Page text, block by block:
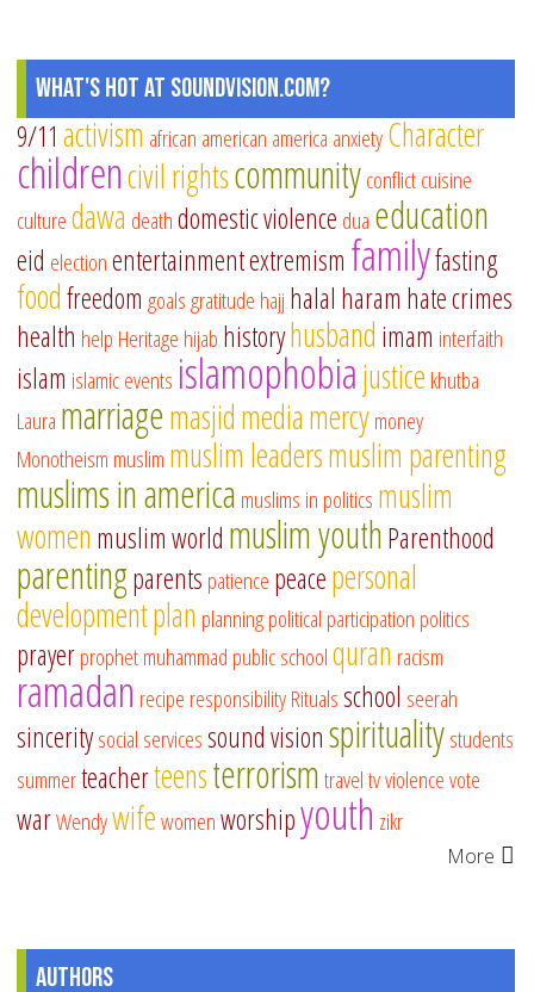
What's Hot at SoundVision.com?
9/11 activism african american america anxietyCharacter
childrencivil rightscommunityconflictcuisine
culturedawa deathdomestic violence dua education
eid electionentertainmentextremism familyfasting
foodfreedom goalsgratitude hajj halal haram hate crimes
health help Heritage hijab historyhusband imam interfaith
islam islamic events islamophobiajustice khutba
Laura marriagemasjidmediamercymoney
Monotheism muslim muslim leadersmuslim parenting
muslims in america muslims in politics muslim
women muslim world muslim youthParenthood
parentingparents patience peacepersonal
developmentplan planningpolitical participation politics
prayerprophet muhammad public schoolquran racism
ramadan recipe responsibilityRitualsschool seerah
sinceritysocial servicessound visionspiritualitystudents
summerteacherteensterrorismtraveltvviolencevote
warWendywifewomenworshipyouth zikr
More
Authors